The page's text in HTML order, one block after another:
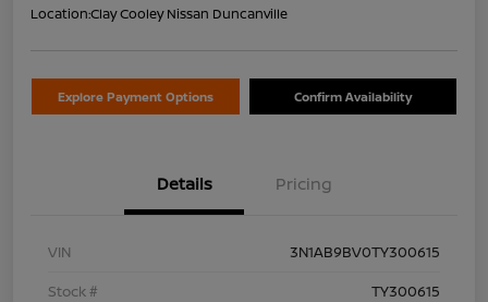
Location:Clay Cooley Nissan Duncanville
Explore Payment Options Confirm Availability
Details Pricing
VIN
3N1AB9BV0TY300615
Stock #
TY300615